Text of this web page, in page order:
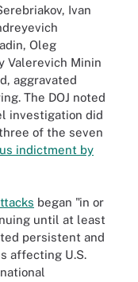
Ivan
Oleg
Valerevich Minin
aggravated
The DOJ noted
investigation did
of the seven
indictment by
began "in or
until at least
persistent and
affecting U.S.